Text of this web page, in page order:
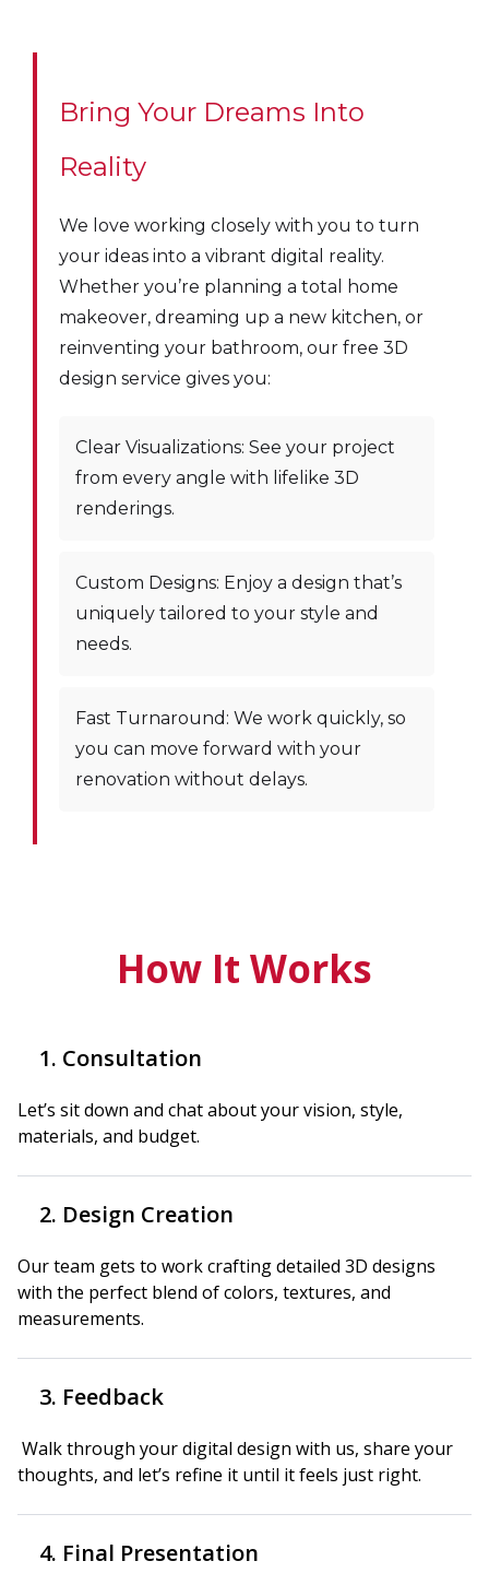
Bring Your Dreams Into
Reality
We love working closely with you to turn
your ideas into a vibrant digital reality.
Whether you’re planning a total home
makeover, dreaming up a new kitchen, or
reinventing your bathroom, our free 3D
design service gives you:
Clear Visualizations: See your project
from every angle with lifelike 3D
renderings.
Custom Designs: Enjoy a design that’s
uniquely tailored to your style and
needs.
Fast Turnaround: We work quickly, so
you can move forward with your
renovation without delays.
How It Works
1. Consultation
Let’s sit down and chat about your vision, style,
materials, and budget.
2. Design Creation
Our team gets to work crafting detailed 3D designs
with the perfect blend of colors, textures, and
measurements.
3. Feedback
Walk through your digital design with us, share your
thoughts, and let’s refine it until it feels just right.
4. Final Presentation